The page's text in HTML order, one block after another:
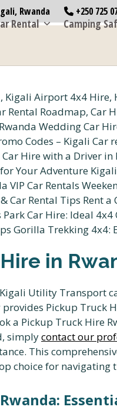
Rwanda +250 725
Rental Camping
in
Utility Transport
Pickup Truck
a Pickup Truck Hire
simplycontact our
This
choice for